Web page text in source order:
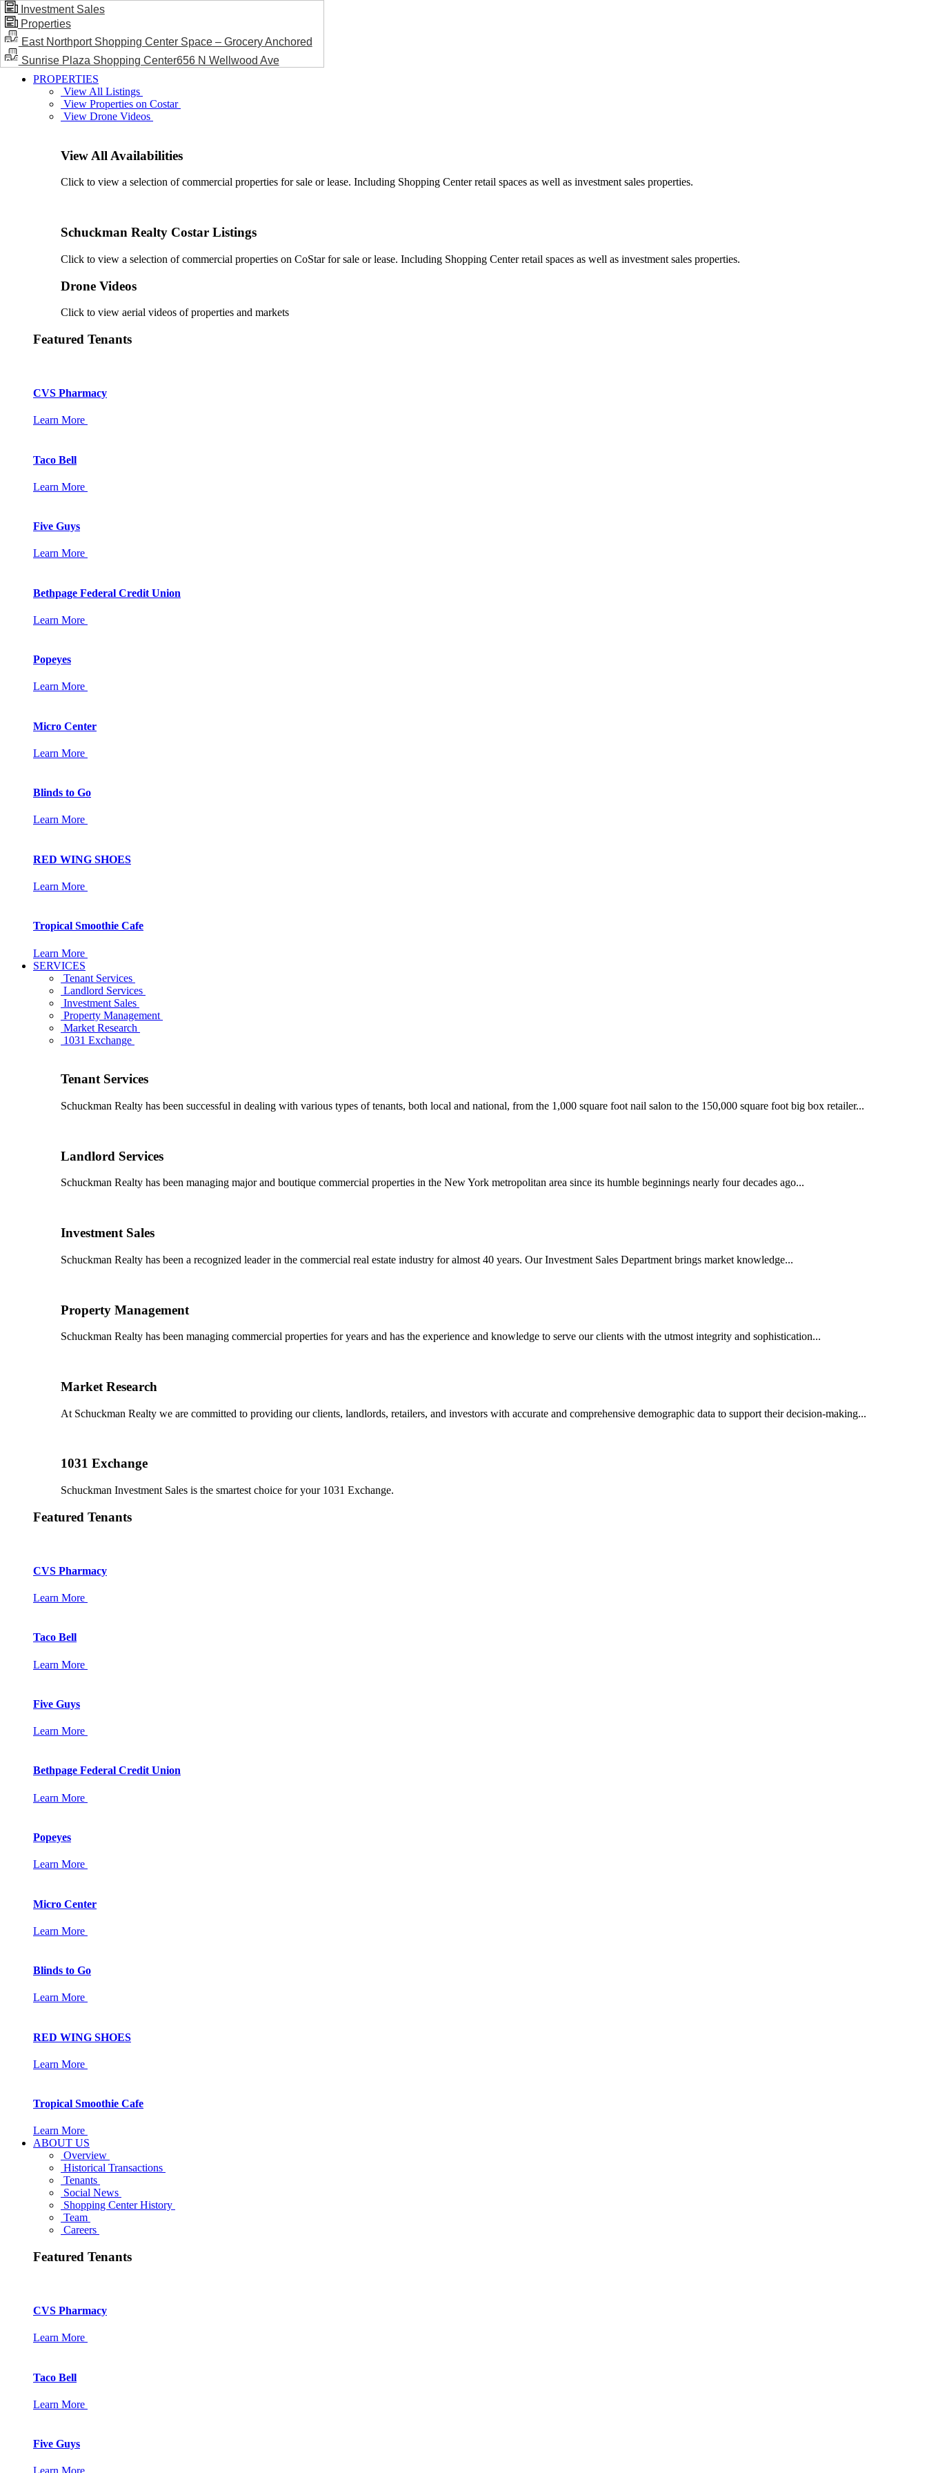
BLOG / NEWS
PROPERTIES
View All Listings
View Properties on Costar
View Drone Videos
View All Availabilities
Click to view a selection of commercial properties for sale or lease. Including Shopping Center retail spaces as well as investment sales properties.
Schuckman Realty Costar Listings
Click to view a selection of commercial properties on CoStar for sale or lease. Including Shopping Center retail spaces as well as investment sales properties.
Drone Videos
Click to view aerial videos of properties and markets
Featured Tenants
CVS Pharmacy
Learn More
Taco Bell
Learn More
Five Guys
Learn More
Bethpage Federal Credit Union
Learn More
Popeyes
Learn More
Micro Center
Learn More
Blinds to Go
Learn More
RED WING SHOES
Learn More
Tropical Smoothie Cafe
Learn More
SERVICES
Tenant Services
Landlord Services
Investment Sales
Property Management
Market Research
1031 Exchange
Tenant Services
Schuckman Realty has been successful in dealing with various types of tenants, both local and national, from the 1,000 square foot nail salon to the 150,000 square foot big box retailer...
Landlord Services
Schuckman Realty has been managing major and boutique commercial properties in the New York metropolitan area since its humble beginnings nearly four decades ago...
Investment Sales
Schuckman Realty has been a recognized leader in the commercial real estate industry for almost 40 years. Our Investment Sales Department brings market knowledge...
Property Management
Schuckman Realty has been managing commercial properties for years and has the experience and knowledge to serve our clients with the utmost integrity and sophistication...
Market Research
At Schuckman Realty we are committed to providing our clients, landlords, retailers, and investors with accurate and comprehensive demographic data to support their decision-making...
1031 Exchange
Schuckman Investment Sales is the smartest choice for your 1031 Exchange.
Featured Tenants
CVS Pharmacy
Learn More
Taco Bell
Learn More
Five Guys
Learn More
Bethpage Federal Credit Union
Learn More
Popeyes
Learn More
Micro Center
Learn More
Blinds to Go
Learn More
RED WING SHOES
Learn More
Tropical Smoothie Cafe
Learn More
ABOUT US
Overview
Historical Transactions
Tenants
Social News
Shopping Center History
Team
Careers
Featured Tenants
CVS Pharmacy
Learn More
Taco Bell
Learn More
Five Guys
Investment Sales
Properties
East Northport Shopping Center Space – Grocery Anchored
Sunrise Plaza Shopping Center656 N Wellwood Ave